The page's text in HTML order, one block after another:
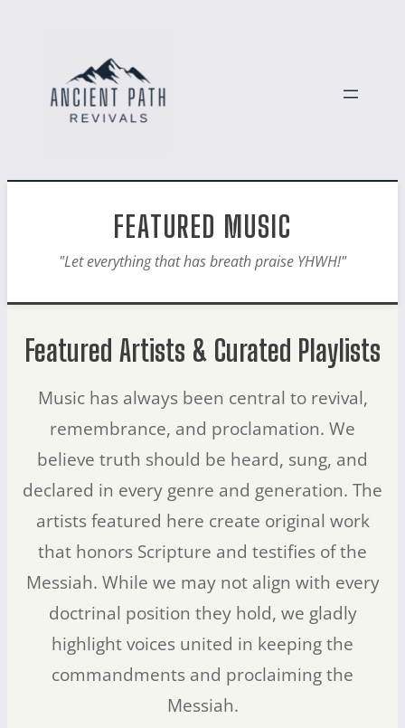
FEATURED MUSIC
"Let everything that has breath praise YHWH!"
Featured Artists & Curated Playlists
Music has always been central to revival,
remembrance, and proclamation. We
believe truth should be heard, sung, and
declared in every genre and generation. The
artists featured here create original work
that honors Scripture and testifies of the
Messiah. While we may not align with every
doctrinal position they hold, we gladly
highlight voices united in keeping the
commandments and proclaiming the
Messiah.